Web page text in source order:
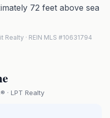
72 feet above sea
· REIN MLS #10631794
· LPT Realty